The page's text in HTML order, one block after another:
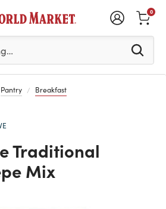
3 characters to see search
0
Pantry Breakfast
Traditional
Mix